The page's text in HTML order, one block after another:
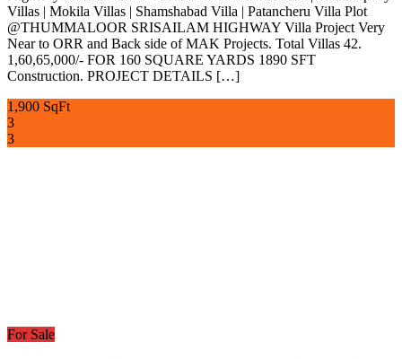
Villas | Mokila Villas | Shamshabad Villa | Patancheru Villa Plot
@THUMMALOOR SRISAILAM HIGHWAY Villa Project Very
Near to ORR and Back side of MAK Projects. Total Villas 42.
1,60,65,000/- FOR 160 SQUARE YARDS 1890 SFT
Construction. PROJECT DETAILS […]
1,900 SqFt
3
3
For Sale